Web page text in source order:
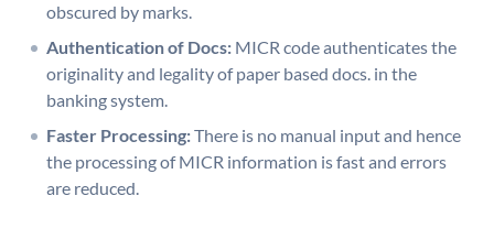
obscured by marks.
Authentication of Docs: MICR code authenticates the
originality and legality of paper based docs. in the
banking system.
Faster Processing:There is no manual input and hence
the processing of MICR information is fast and errors
are reduced.